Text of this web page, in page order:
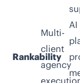
Rankability
Multi-
client
agency
AI